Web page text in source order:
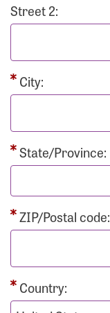
Street 2:
City:
State/Province:
ZIP/Postal code:
Country: